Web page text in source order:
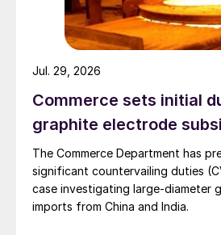
Commerce sets initial
graphite electrode
The Commerce Department has
significant countervailing duties
case investigating large-diameter
imports from China and India.
Jul. 29, 2026